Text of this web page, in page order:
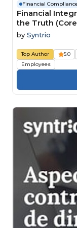
Financial
Financial
the Truth
by Syntrio
Top Author 5.0
Employees